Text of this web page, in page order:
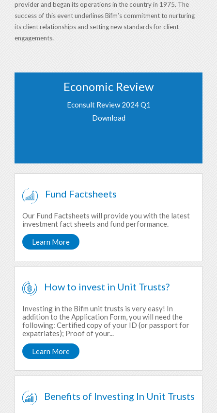
provider and began its operations in the country in 1975. The
success of this event underlines Bifm’s commitment to nurturing
its client relationships and setting new standards for client
engagements.
Economic Review
Econsult Review 2024 Q1
Download
Fund Factsheets
Our Fund Factsheets will provide you with the latest
investment fact sheets and fund performance.
Learn More
How to invest in Unit Trusts?
Investing in the Bifm unit trusts is very easy! In
addition to the Application Form, you will need the
following: Certified copy of your ID (or passport for
expatriates); Proof of your...
Learn More
Benefits of Investing In Unit Trusts